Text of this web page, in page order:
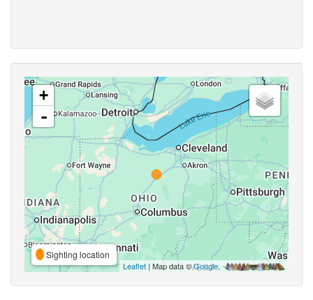
+
-
Sighting location
Leaflet | Map data ©Google,